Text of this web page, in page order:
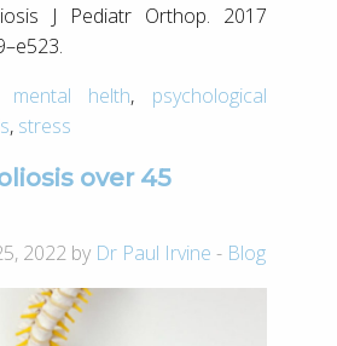
J Pediatr Orthop. 2017
mental helth, psychological
, stress
2022 by Dr Paul Irvine - Blog